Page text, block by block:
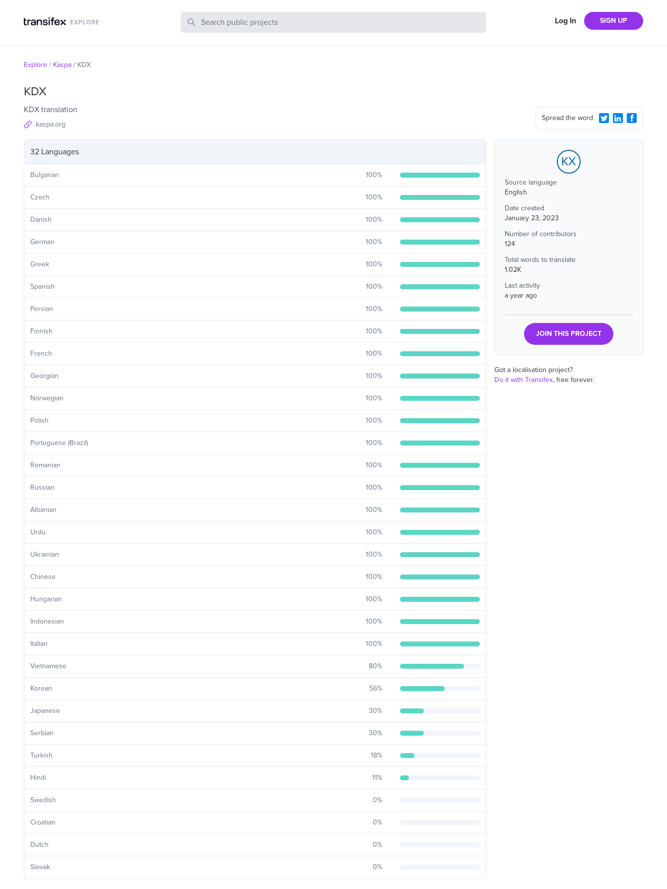
Search Public Projects Log In SIGN UP
Explore / Kaspa / KDX
KDX
KDX translation
kaspa.org
Spread the word
32 Languages
Bulgarian 100%
Czech 100%
Danish 100%
German 100%
Greek 100%
Spanish 100%
Persian 100%
Finnish 100%
French 100%
Georgian 100%
Norwegian 100%
Polish 100%
Portuguese (Brazil) 100%
Romanian 100%
Russian 100%
Albanian 100%
Urdu 100%
Ukrainian 100%
Chinese 100%
Hungarian 100%
Indonesian 100%
Italian 100%
Vietnamese 80%
Korean 56%
Japanese 30%
Serbian 30%
Turkish 18%
Hindi 11%
Swedish 0%
Croatian 0%
Dutch 0%
Slovak 0%
KX
Source language
English
Date created
January 23, 2023
Number of contributors
124
Total words to translate
1.02K
Last activity
a year ago
JOIN THIS PROJECT
Got a localisation project?
Do it with Transifex, free forever.